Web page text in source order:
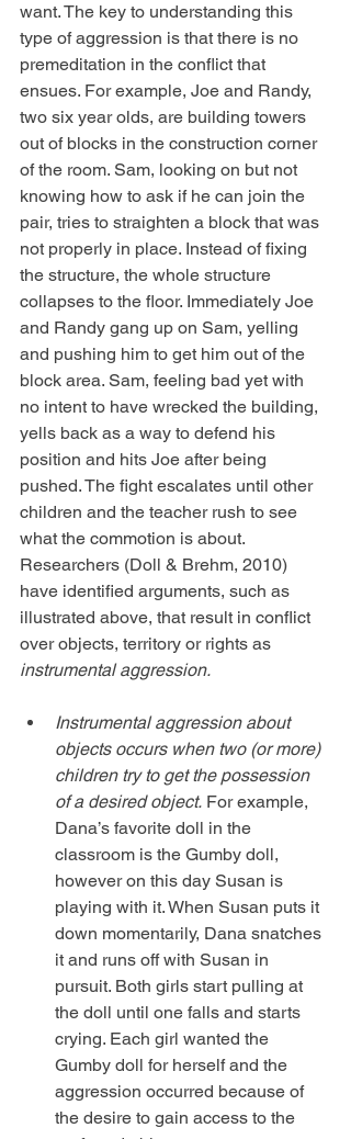
want. The key to understanding this
type of aggression is that there is no
premeditation in the conflict that
ensues. For example, Joe and Randy,
two six year olds, are building towers
out of blocks in the construction corner
of the room. Sam, looking on but not
knowing how to ask if he can join the
pair, tries to straighten a block that was
not properly in place. Instead of fixing
the structure, the whole structure
collapses to the floor. Immediately Joe
and Randy gang up on Sam, yelling
and pushing him to get him out of the
block area. Sam, feeling bad yet with
no intent to have wrecked the building,
yells back as a way to defend his
position and hits Joe after being
pushed. The fight escalates until other
children and the teacher rush to see
what the commotion is about.
Researchers (Doll & Brehm, 2010)
have identified arguments, such as
illustrated above, that result in conflict
over objects, territory or rights as
instrumental aggression.
Instrumental aggression about
objects occurs when two (or more)
children try to get the possession
of a desired object. For example,
Dana’s favorite doll in the
classroom is the Gumby doll,
however on this day Susan is
playing with it. When Susan puts it
down momentarily, Dana snatches
it and runs off with Susan in
pursuit. Both girls start pulling at
the doll until one falls and starts
crying. Each girl wanted the
Gumby doll for herself and the
aggression occurred because of
the desire to gain access to the